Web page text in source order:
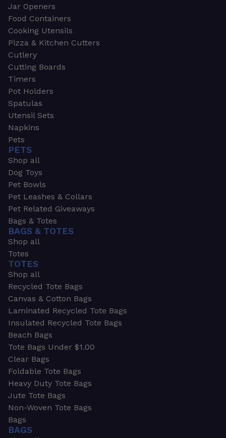
Jar Openers
Food Containers
Cooking Utensils
Pizza & Kitchen Cutters
Cutlery
Cutting Boards
Timers
Pot Holders
Spatulas
Utensil Sets
Napkins
Pets
PETS
Shop all
Dog Toys
Pet Bowls
Pet Leashes & Collars
Pet Related Giveaways
Bags & Totes
BAGS & TOTES
Shop all
Totes
TOTES
Shop all
Recycled Tote Bags
Canvas & Cotton Bags
Laminated Recycled Tote Bags
Insulated Recycled Tote Bags
Beach Bags
Tote Bags Under $1.00
Clear Bags
Foldable Tote Bags
Heavy Duty Tote Bags
Jute Tote Bags
Non-Woven Tote Bags
Bags
BAGS